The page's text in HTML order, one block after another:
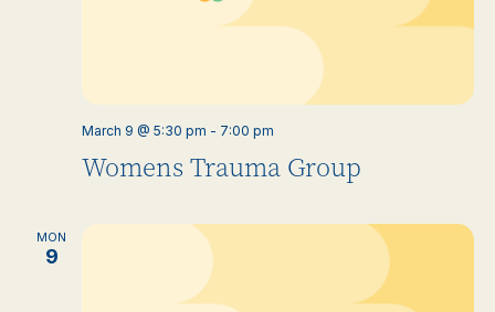
Womens Trauma Group
March 9 @ 5:30 pm - 7:00 pm
MON
9